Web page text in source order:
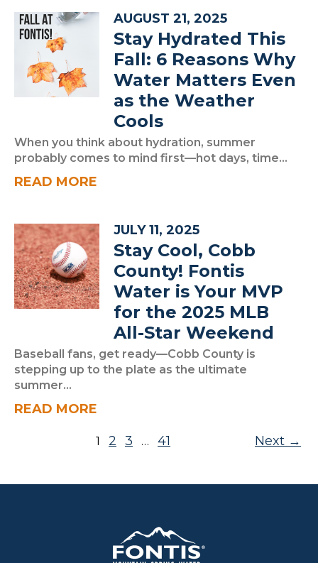
AUGUST 21, 2025
Stay Hydrated This
Fall: 6 Reasons Why
Water Matters Even
as the Weather
Cools
When you think about hydration, summer
probably comes to mind first—hot days, time...
READ MORE
JULY 11, 2025
Stay Cool, Cobb
County! Fontis
Water is Your MVP
for the 2025 MLB
All-Star Weekend
Baseball fans, get ready—Cobb County is
stepping up to the plate as the ultimate
summer...
READ MORE
Posts pagination
1 2 3 … 41 Next